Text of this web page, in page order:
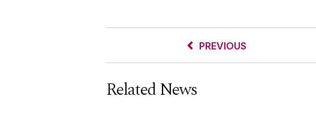
PREVIOUS
Related News